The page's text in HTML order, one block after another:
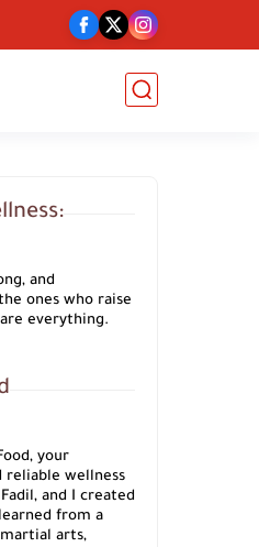
and
ones who raise
everything.
your
wellness
and I created
from a
arts,